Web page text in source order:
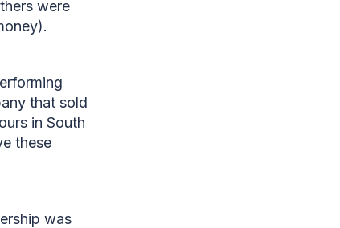
were
that sold
in South
these
was